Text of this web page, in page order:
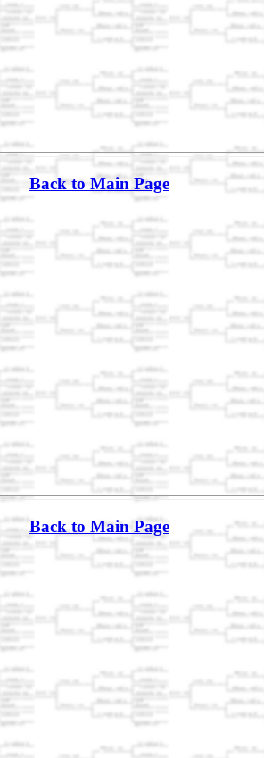
Back to Main Page
Back to Main Page